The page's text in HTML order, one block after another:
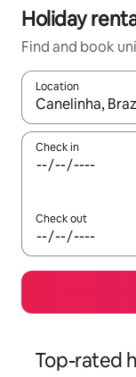
Holiday
Find and book
Location
When results
Check in
Check out
Top-rated